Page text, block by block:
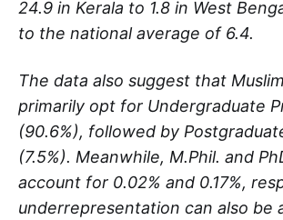
24.9 in Kerala to 1.8 in West
to the national average of 6.4.
The data also suggest that
primarily opt for Undergraduate
(90.6%), followed by
(7.5%). Meanwhile, M.Phil. and
account for 0.02% and 0.17%,
underrepresentation can also be